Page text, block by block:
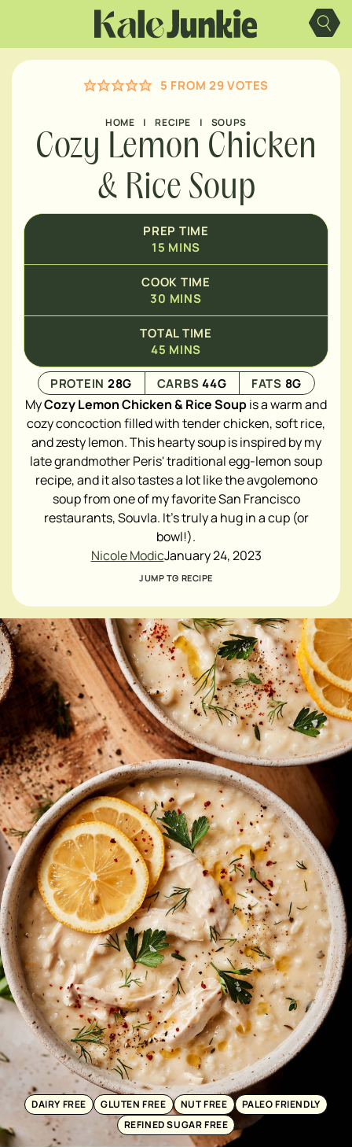
content
DAIRY FREE GLUTEN FREE NUT FREE
PALEO FRIENDLY
REFINED SUGAR FREE
5 FROM29VOTES
HOME | RECIPE | SOUPS
Cozy Lemon Chicken
& Rice Soup
PREP TIME
15 MINS
COOK TIME
30
MINUTES
MINS
TOTAL TIME
45
MINUTES
MINS
PROTEIN 28G CARBS44G FATS 8G
MyCozyLemon Chicken & Rice Soupis a warm and
cozy concoction filled with tender chicken, soft rice,
and zesty lemon. This hearty soup is inspired by my
late grandmother Peris' traditional egg-lemon soup
recipe, and it also tastes a lot like the avgolemono
soup from one of my favorite San Francisco
restaurants, Souvla. It's truly a hug in a cup (or
bowl!).
Nicole ModicJanuary 24, 2023
JUMP TO RECIPE